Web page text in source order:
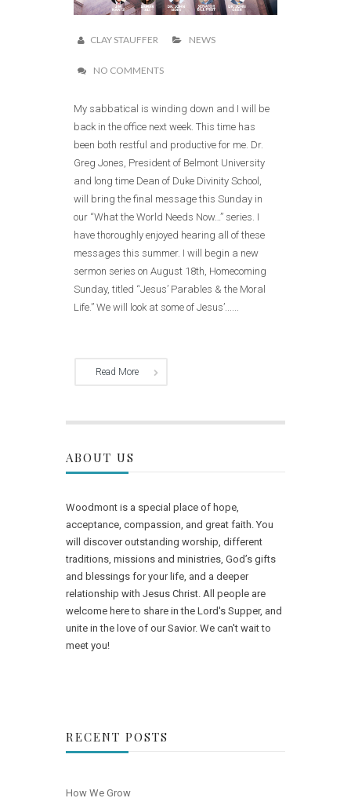
CLAY STAUFFER NEWS
NO COMMENTS
My sabbatical is winding down and I will be
back in the office next week. This time has
been both restful and productive for me. Dr.
Greg Jones, President of Belmont University
and long time Dean of Duke Divinity School,
will bring the final message this Sunday in
our “What the World Needs Now…” series. I
have thoroughly enjoyed hearing all of these
messages this summer. I will begin a new
sermon series on August 18th, Homecoming
Sunday, titled “Jesus’ Parables & the Moral
Life.” We will look at some of Jesus’......
Read More
ABOUT US
Woodmont is a special place of hope,
acceptance, compassion, and great faith. You
will discover outstanding worship, different
traditions, missions and ministries, God’s gifts
and blessings for your life, and a deeper
relationship with Jesus Christ. All people are
welcome here to share in the Lord's Supper, and
unite in the love of our Savior. We can't wait to
meet you!
RECENT POSTS
How We Grow